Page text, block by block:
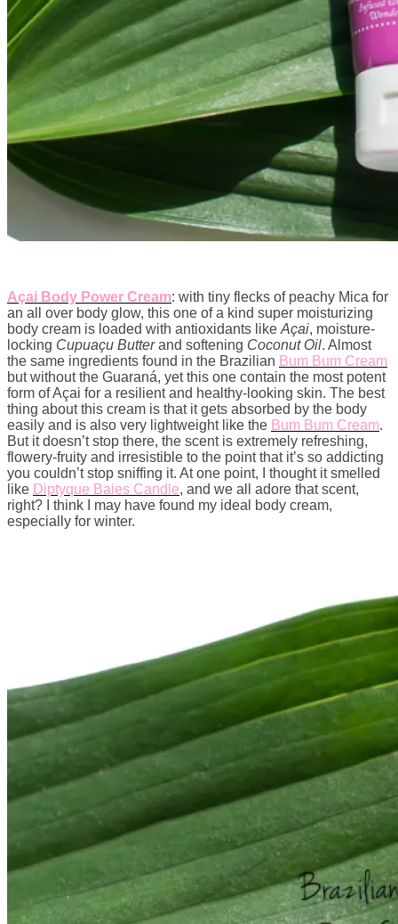
Açai Body Power Cream: with tiny flecks of peachy Mica for
an all over body glow, this one of a kind super moisturizing
body cream is loaded with antioxidants like Açai, moisture-
locking Cupuaçu Butterand softening Coconut Oil. Almost
the same ingredients found in the Brazilian Bum Bum Cream
but without the Guaraná, yet this one contain the most potent
form of Açai for a resilient and healthy-looking skin. The best
thing about this cream is that it gets absorbed by the body
easily and is also very lightweight like the Bum Bum Cream.
But it doesn’t stop there, the scent is extremely refreshing,
flowery-fruity and irresistible to the point that it’s so addicting
you couldn’t stop sniffing it. At one point, I thought it smelled
like Diptyque Baies Candle, and we all adore that scent,
right? I think I may have found my ideal body cream,
especially for winter.